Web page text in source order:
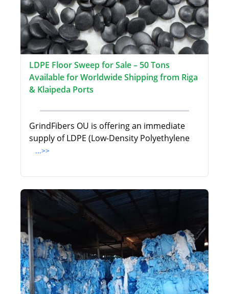
LDPE Floor Sweep for Sale – 50 Tons
Available for Worldwide Shipping from Riga
& Klaipeda Ports
GrindFibers OU is offering an immediate
supply of LDPE (Low-Density Polyethylene
...>>